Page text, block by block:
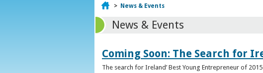
Home
> News & Events
News & Events
Coming Soon: The Search for
The search for Ireland’ Best Young Entrepreneur of